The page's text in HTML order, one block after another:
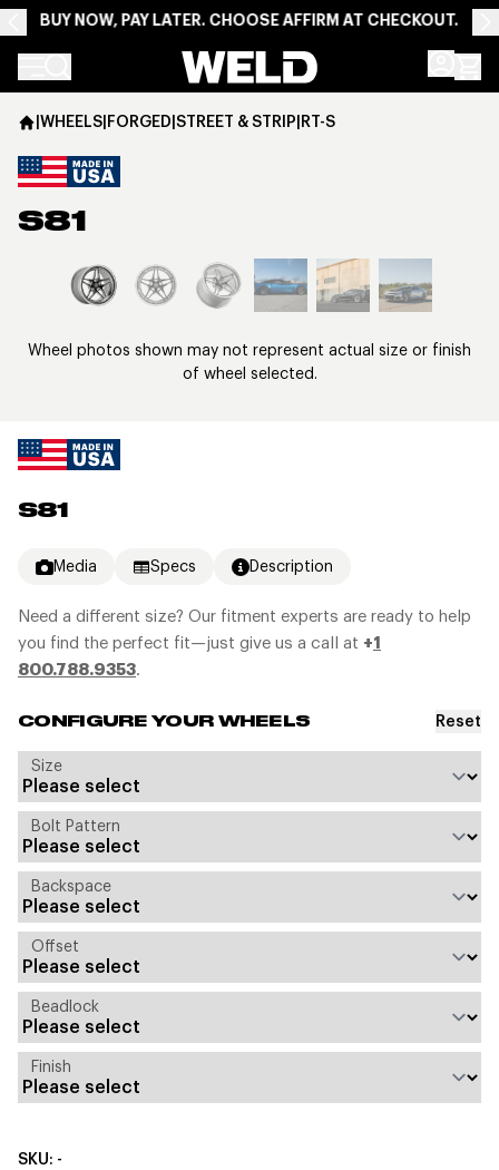
BUY NOW, PAY LATER. CHOOSE AFFIRM AT CHECKOUT.
Weld Racing
S81
Media Specs Description
Need a different size? Our fitment experts are ready to help
you find the perfect fit—just give us a call at +1
800.788.9353.
CONFIGURE YOUR WHEELS Reset
Size
Bolt Pattern
Backspace
Offset
Beadlock
Finish
SKU: -
|WHEELS|FORGED|STREET & STRIP|RT-S
S81
View larger image
Wheel photos shown may not represent actual size or finish
of wheel selected.